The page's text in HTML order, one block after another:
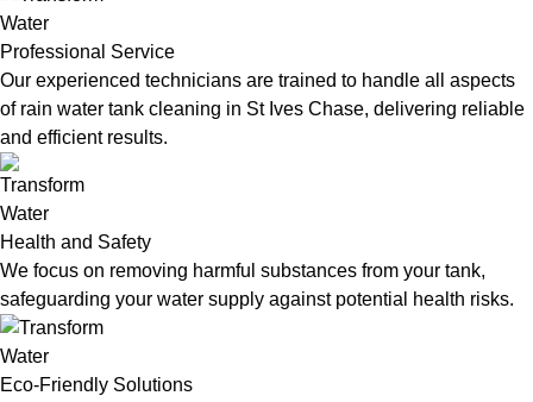
Professional Service
Our experienced technicians are trained to handle all aspects
of rain water tank cleaning in St Ives Chase, delivering reliable
and efficient results.
Health and Safety
We focus on removing harmful substances from your tank,
safeguarding your water supply against potential health risks.
Eco-Friendly Solutions